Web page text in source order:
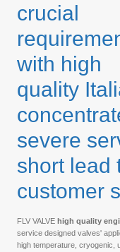
crucial
with high
quality
severe
short lead
customer
FLV VALVE high quality
service designed valves'
high temperature, cryogenic,